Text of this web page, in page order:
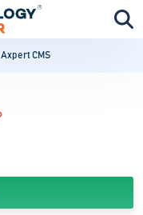
Axpert CMS